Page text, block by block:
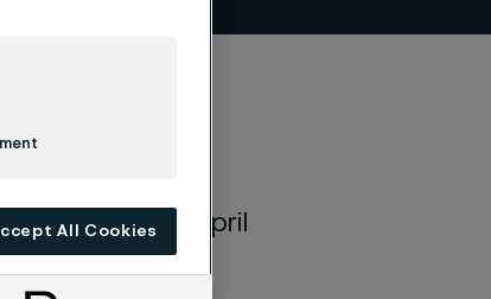
Wednesday, April
1 in
All Cookies